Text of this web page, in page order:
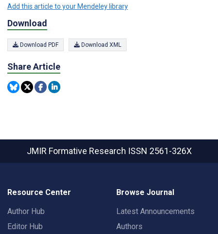
Add this article to your Mendeley library
Download
Download PDF Download XML
Share Article
JMIR Formative Research ISSN 2561-326X
Resource Center
Author Hub
Editor Hub
Browse Journal
Latest Announcements
Authors